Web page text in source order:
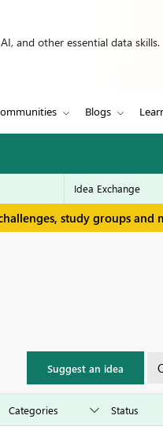
and other essential data skills.
Blogs
study groups and
Suggest an idea